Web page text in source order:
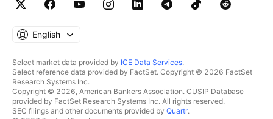
English
Select market data provided by ICE Data Services.
Select reference data provided by FactSet. Copyright © 2026 FactSet
Research Systems Inc.
Copyright © 2026, American Bankers Association. CUSIP Database
provided by FactSet Research Systems Inc. All rights reserved.
SEC filings and other documents provided by Quartr.